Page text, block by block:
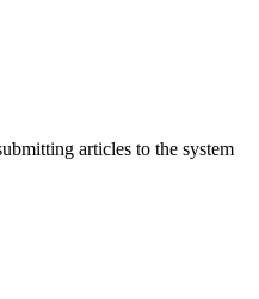
articles to the system